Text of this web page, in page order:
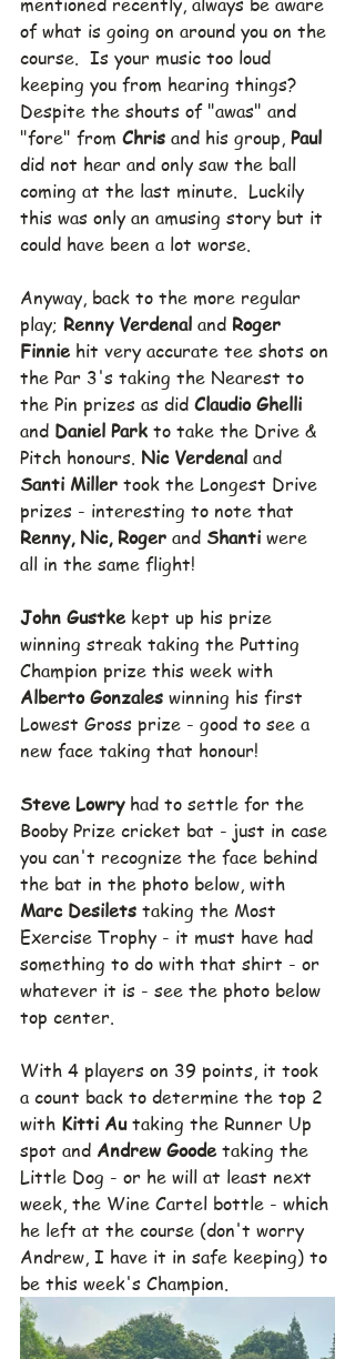
mentioned recently, always be aware
of what is going on around you on the
course.  Is your music too loud
keeping you from hearing things?
Despite the shouts of "awas" and
"fore" from Chris and his group, Paul
did not hear and only saw the ball
coming at the last minute.  Luckily
this was only an amusing story but it
could have been a lot worse.
Anyway, back to the more regular
play; Renny Verdenal and Roger
Finnie hit very accurate tee shots on
the Par 3's taking the Nearest to
the Pin prizes as did Claudio Ghelli
and Daniel Park to take the Drive &
Pitch honours. Nic Verdenal and
Santi Miller took the Longest Drive
prizes - interesting to note that
Renny, Nic, Roger and Shanti were
all in the same flight!
John Gustke kept up his prize
winning streak taking the Putting
Champion prize this week with
Alberto Gonzales winning his first
Lowest Gross prize - good to see a
new face taking that honour!
Steve Lowry had to settle for the
Booby Prize cricket bat - just in case
you can't recognize the face behind
the bat in the photo below, with
Marc Desilets taking the Most
Exercise Trophy - it must have had
something to do with that shirt - or
whatever it is - see the photo below
top center.
With 4 players on 39 points, it took
a count back to determine the top 2
with Kitti Au taking the Runner Up
spot and Andrew Goode taking the
Little Dog - or he will at least next
week, the Wine Cartel bottle - which
he left at the course (don't worry
Andrew, I have it in safe keeping) to
be this week's Champion.